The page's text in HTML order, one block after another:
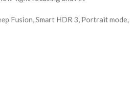
Fusion, Smart HDR 3, Portrait mode,